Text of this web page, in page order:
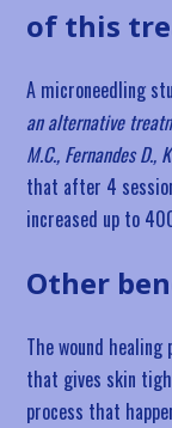
of this
A microneedling
an alternative
M.C., Fernandes D.,
that after 4
increased up to
Other
The wound
that gives skin
process that